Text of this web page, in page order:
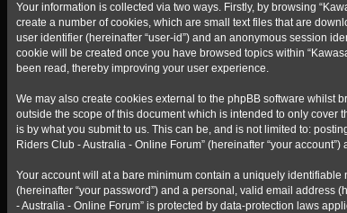
Your information is collected via two ways. Firstly, by browsing
create a number of cookies, which are small text files that are
user identifier (hereinafter “user-id”) and an anonymous session
cookie will be created once you have browsed topics within
been read, thereby improving your user experience.
We may also create cookies external to the phpBB software whilst
outside the scope of this document which is intended to only cover
is by what you submit to us. This can be, and is not limited to:
Riders Club - Australia - Online Forum” (hereinafter “your
Your account will at a bare minimum contain a uniquely
(hereinafter “your password”) and a personal, valid email address
- Australia - Online Forum” is protected by data-protection laws